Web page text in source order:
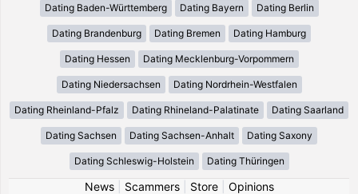
Dating Baden-Württemberg Dating Bayern Dating Berlin
Dating Brandenburg Dating Bremen Dating Hamburg
Dating Hessen Dating Mecklenburg-Vorpommern
Dating Niedersachsen Dating Nordrhein-Westfalen
Dating Rheinland-Pfalz Dating Rhineland-Palatinate Dating Saarland
Dating Sachsen Dating Sachsen-Anhalt Dating Saxony
Dating Schleswig-Holstein Dating Thüringen
News| Scammers| Store| Opinions